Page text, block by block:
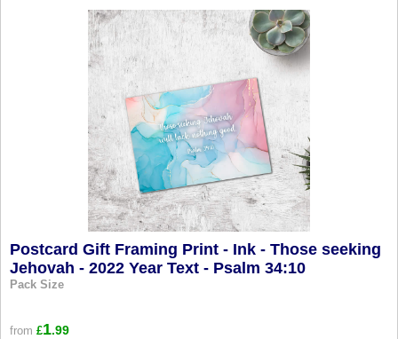
Postcard Gift Framing Print - Ink - Those seeking
Jehovah - 2022 Year Text - Psalm 34:10
Pack Size
from £1.99